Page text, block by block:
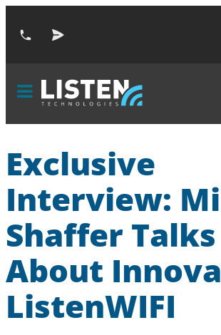
Exclusive
Interview:
Shaffer Talks
About
ListenWIFI